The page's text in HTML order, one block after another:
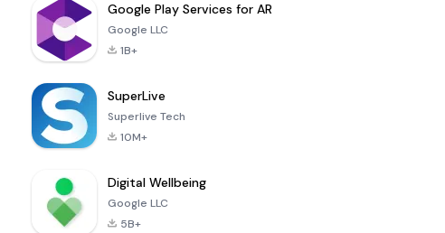
Google Play Services for AR
Google LLC
1B+
SuperLive
Superlive Tech
10M+
Digital Wellbeing
Google LLC
5B+